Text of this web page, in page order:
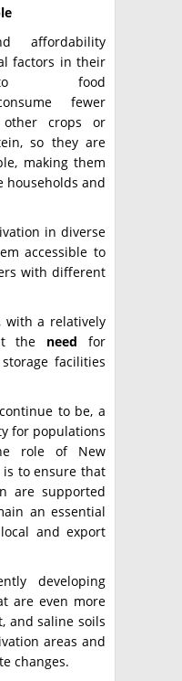
affordability
factors in their
to food
fewer
other crops or
so they are
making them
households and
in diverse
accessible to
with different
with a relatively
the need for
facilities
to be, a
for populations
role of New
to ensure that
are supported
an essential
and export
developing
are even more
and saline soils
areas and
changes.